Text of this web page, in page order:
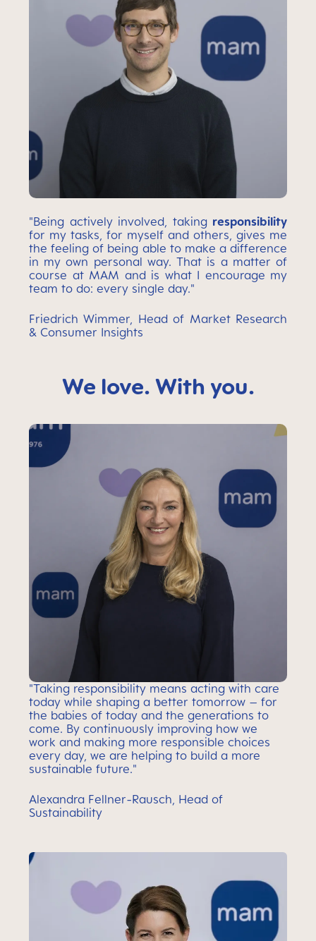
"Being actively involved, taking responsibility
for my tasks, for myself and others, gives me
the feeling of being able to make a difference
in my own personal way. That is a matter of
course at MAM and is what I encourage my
team to do: every single day."
Friedrich Wimmer, Head of Market Research
& Consumer Insights
We love. With you.
"Taking responsibility means acting with care
today while shaping a better tomorrow – for
the babies of today and the generations to
come. By continuously improving how we
work and making more responsible choices
every day, we are helping to build a more
sustainable future."
Alexandra Fellner-Rausch, Head of
Sustainability